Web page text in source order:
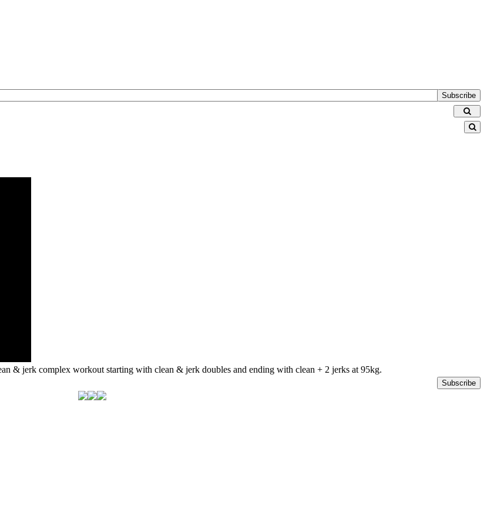
Subscribe
& jerk complex workout starting with clean & jerk doubles and ending with clean + 2 jerks at 95kg.
Subscribe